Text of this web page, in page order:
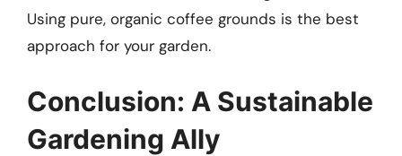
Using pure, organic coffee grounds is the best
approach for your garden.
Conclusion: A Sustainable
Gardening Ally